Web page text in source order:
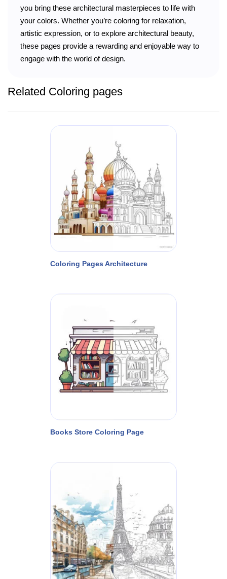
you bring these architectural masterpieces to life with
your colors. Whether you’re coloring for relaxation,
artistic expression, or to explore architectural beauty,
these pages provide a rewarding and enjoyable way to
engage with the world of design.
Related Coloring pages
Coloring Pages Architecture
Books Store Coloring Page